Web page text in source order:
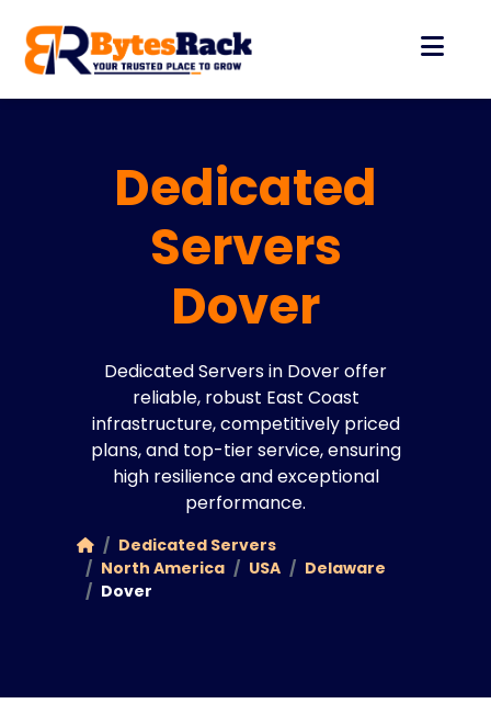
Dedicated
Servers
Dover
Dedicated Servers in Dover offer
reliable, robust East Coast
infrastructure, competitively priced
plans, and top-tier service, ensuring
high resilience and exceptional
performance.
Dedicated Servers
North America
USA
Delaware
Dover